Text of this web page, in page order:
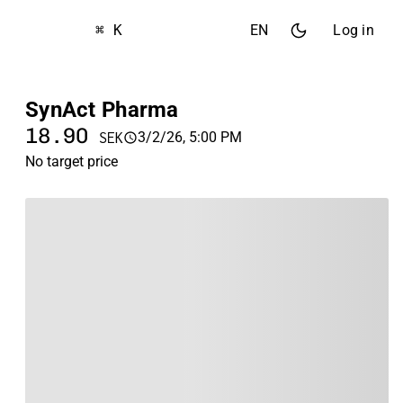
⌘ K EN Log in
SynAct Pharma
18.90 SEK
3/2/26, 5:00 PM
No target price